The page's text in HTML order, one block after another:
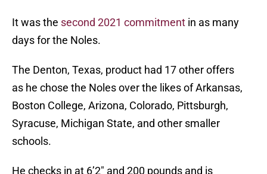
It was the second 2021 commitment in as many
days for the Noles.
The Denton, Texas, product had 17 other offers
as he chose the Noles over the likes of Arkansas,
Boston College, Arizona, Colorado, Pittsburgh,
Syracuse, Michigan State, and other smaller
schools.
He checks in at 6’2″ and 200 pounds and is